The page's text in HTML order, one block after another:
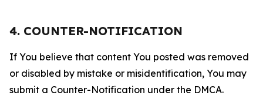
4. COUNTER-NOTIFICATION
If You believe that content You posted was removed
or disabled by mistake or misidentification, You may
submit a Counter-Notification under the DMCA.